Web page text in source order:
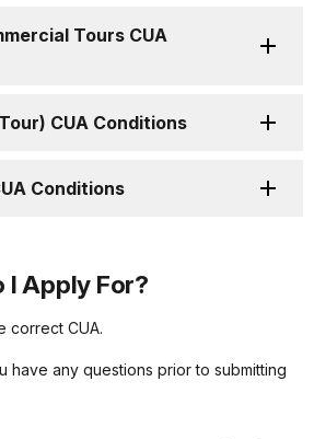
Tours CUA
CUA Conditions
Conditions
I Apply For?
correct CUA.
have any questions prior to submitting